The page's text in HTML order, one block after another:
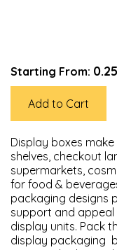
Starting From:
Add to Cart
Display boxes
shelves, checkout
supermarkets,
for food &
packaging designs
support and appeal
display units. Pack
display packaging